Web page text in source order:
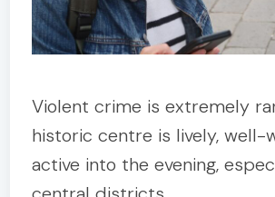
Violent crime is extremely
historic centre is lively, well-
active into the evening,